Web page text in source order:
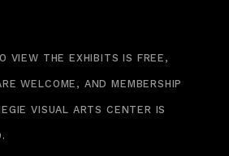
VIEW THE EXHIBITS IS FREE,
WELCOME, AND MEMBERSHIP
VISUAL ARTS CENTER IS